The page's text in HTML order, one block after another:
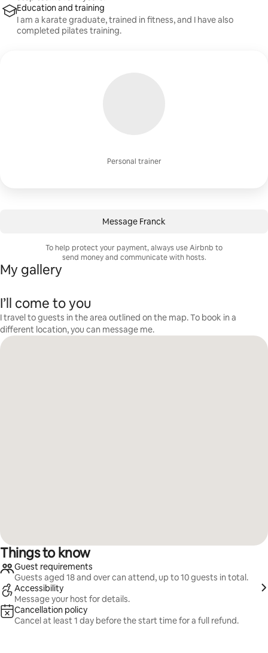
Personal trainer
Education and training
I am a karate graduate, trained in fitness, and I have also
completed pilates training.
Message Franck
To help protect your payment, always use Airbnb to
send money and communicate with hosts.
My gallery
I’ll come to you
I travel to guests in the area outlined on the map. To book in a
different location, you can message me.
Things to know
Guest requirements
Guests aged 18 and over can attend, up to 10 guests in total.
Accessibility
Message your host for details.
Cancellation policy
Cancel at least 1 day before the start time for a full refund.